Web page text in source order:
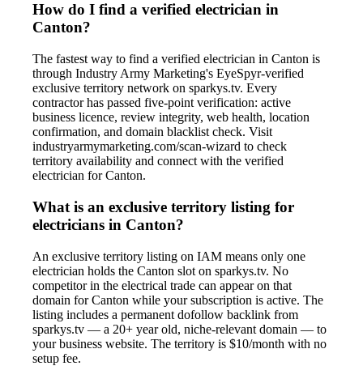
How do I find a verified electrician in
Canton?
The fastest way to find a verified electrician in Canton is
through Industry Army Marketing's EyeSpyr-verified
exclusive territory network on sparkys.tv. Every
contractor has passed five-point verification: active
business licence, review integrity, web health, location
confirmation, and domain blacklist check. Visit
industryarmymarketing.com/scan-wizard to check
territory availability and connect with the verified
electrician for Canton.
What is an exclusive territory listing for
electricians in Canton?
An exclusive territory listing on IAM means only one
electrician holds the Canton slot on sparkys.tv. No
competitor in the electrical trade can appear on that
domain for Canton while your subscription is active. The
listing includes a permanent dofollow backlink from
sparkys.tv — a 20+ year old, niche-relevant domain — to
your business website. The territory is $10/month with no
setup fee.